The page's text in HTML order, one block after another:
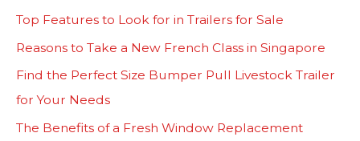
c
Top Features to Look for in Trailers for Sale
Reasons to Take a New French Class in Singapore
Find the Perfect Size Bumper Pull Livestock Trailer
for Your Needs
The Benefits of a Fresh Window Replacement